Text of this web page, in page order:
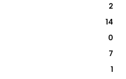
2
14
0
7
1